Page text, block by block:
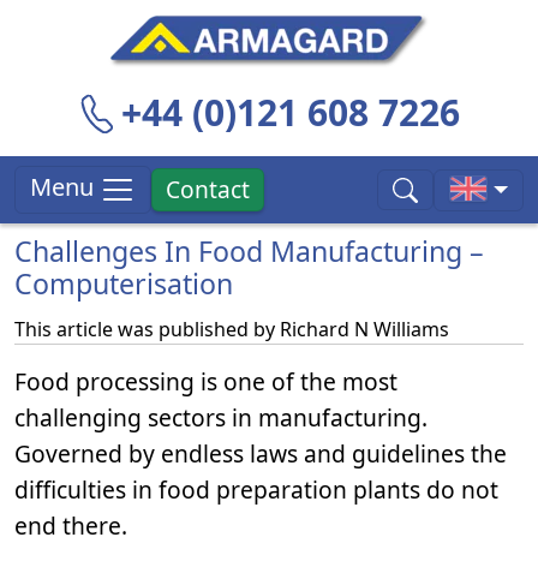
+44 (0)121 608 7226
Menu Contact
Challenges In Food Manufacturing –
Computerisation
This article was published by Richard N Williams
Food processing is one of the most
challenging sectors in manufacturing.
Governed by endless laws and guidelines the
difficulties in food preparation plants do not
end there.